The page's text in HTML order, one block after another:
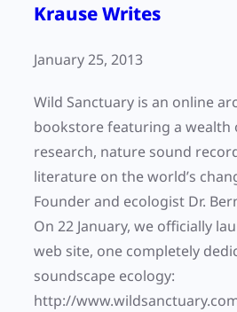
Krause Writes
January 25, 2013
Wild Sanctuary is an online
bookstore featuring a wealth
research, nature sound
literature on the world’s
Founder and ecologist Dr.
On 22 January, we officially
web site, one completely
soundscape ecology:
http://